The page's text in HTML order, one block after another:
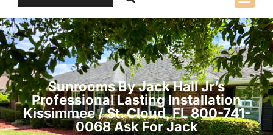
Sunrooms By Jack Hall Jr’s
Professional Lasting Installation
Kissimmee / St. Cloud, FL 800-741-
0068 Ask For Jack